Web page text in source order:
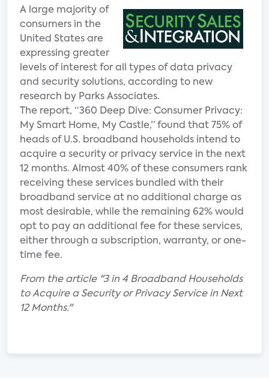
A large majority of
consumers in the
United States are
expressing greater
levels of interest for all types of data privacy
and security solutions, according to new
research by Parks Associates.
The report, “360 Deep Dive: Consumer Privacy:
My Smart Home, My Castle,” found that 75% of
heads of U.S. broadband households intend to
acquire a security or privacy service in the next
12 months. Almost 40% of these consumers rank
receiving these services bundled with their
broadband service at no additional charge as
most desirable, while the remaining 62% would
opt to pay an additional fee for these services,
either through a subscription, warranty, or one-
time fee.
From the article "3 in 4 Broadband Households
to Acquire a Security or Privacy Service in Next
12 Months."